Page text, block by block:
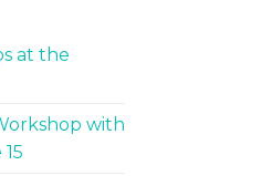
at the
with